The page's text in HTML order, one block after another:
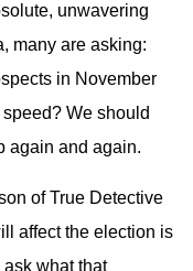
unwavering
many are asking:
in November
We should
again and again.
of True Detective
affect the election is
what that